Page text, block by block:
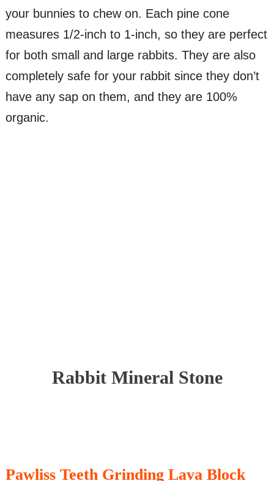
your bunnies to chew on. Each pine cone
measures 1/2-inch to 1-inch, so they are perfect
for both small and large rabbits. They are also
completely safe for your rabbit since they don’t
have any sap on them, and they are 100%
organic.
Rabbit Mineral Stone
Pawliss Teeth Grinding Lava Block